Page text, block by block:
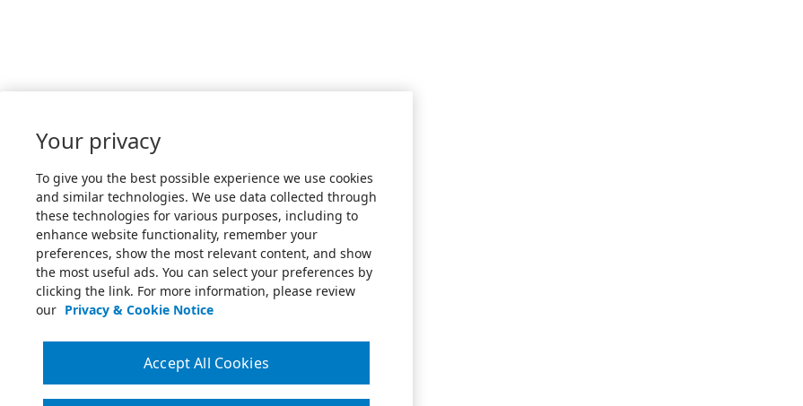
Your privacy
To give you the best possible experience we use cookies
and similar technologies. We use data collected through
these technologies for various purposes, including to
enhance website functionality, remember your
preferences, show the most relevant content, and show
the most useful ads. You can select your preferences by
clicking the link. For more information, please review
our Privacy & Cookie Notice
Accept All Cookies